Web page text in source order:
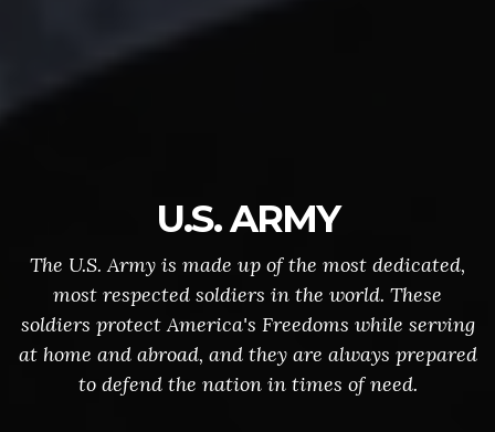
U.S. ARMY
The U.S. Army is made up of the most dedicated,
most respected soldiers in the world. These
soldiers protect America's Freedoms while serving
at home and abroad, and they are always prepared
to defend the nation in times of need.